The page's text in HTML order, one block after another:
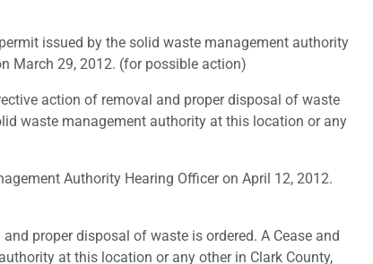
issued by the solid waste management authority
March 29, 2012. (for possible action)
action of removal and proper disposal of waste
waste management authority at this location or any
Authority Hearing Officer on April 12, 2012.
proper disposal of waste is ordered. A Cease and
at this location or any other in Clark County,